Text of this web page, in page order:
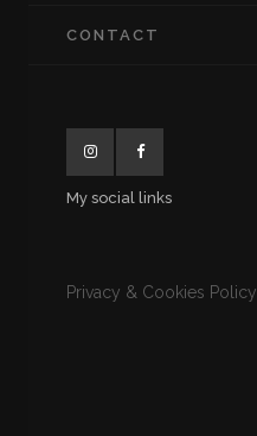
CONTACT
My social links
Privacy & Cookies Policy